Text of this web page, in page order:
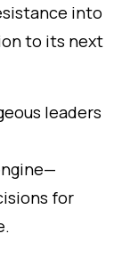
into
to its next
leaders
for